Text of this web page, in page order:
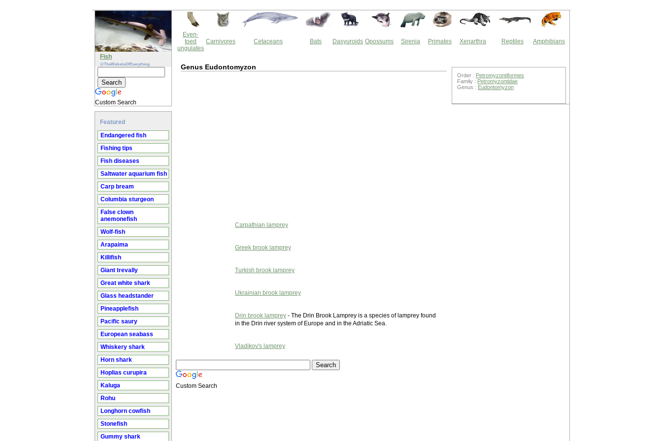
Fish
@TheWebsiteOfEverything
Custom Search
Featured
Endangered fish
Fishing tips
Fish diseases
Saltwater aquarium fish
Carp bream
Columbia sturgeon
False clown
anemonefish
Wolf-fish
Arapaima
Killifish
Giant trevally
Great white shark
Glass headstander
Pineapplefish
Pacific saury
European seabass
Whiskery shark
Horn shark
Hoplias curupira
Kaluga
Rohu
Longhorn cowfish
Stonefish
Gummy shark
Even-
toed
ungulates
Carnivores Cetaceans Bats Dasyuroids Opossums Sirenia Primates Xenarthra Reptiles Amphibians
Genus Eudontomyzon
Carpathian lamprey
Greek brook lamprey
Turkish brook lamprey
Ukrainian brook lamprey
Drin brook lamprey - The Drin Brook Lamprey is a species of lamprey found
in the Drin river system of Europe and in the Adriatic Sea.
Vladikov's lamprey
Custom Search
Order : Petromyzontiformes
Family : Petromyzontidae
Genus : Eudontomyzon